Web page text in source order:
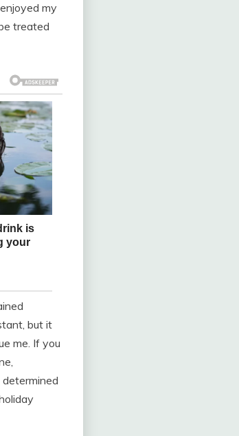
my
treated
but it
me. If you